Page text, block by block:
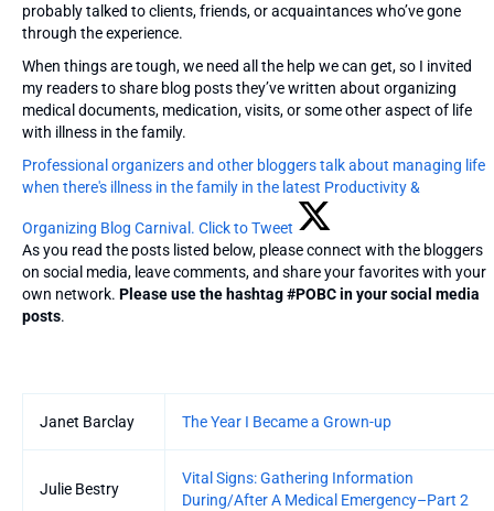
probably talked to clients, friends, or acquaintances who’ve gone
through the experience.
When things are tough, we need all the help we can get, so I invited
my readers to share blog posts they’ve written about organizing
medical documents, medication, visits, or some other aspect of life
with illness in the family.
Professional organizers and other bloggers talk about managing life
when there's illness in the family in the latest Productivity &
Organizing Blog Carnival. Click to Tweet
As you read the posts listed below, please connect with the bloggers
on social media, leave comments, and share your favorites with your
own network. Please use the hashtag #POBC in your social media
posts.
Janet Barclay
The Year I Became a Grown-up
Julie Bestry
Vital Signs: Gathering Information
During/After A Medical Emergency–Part 2